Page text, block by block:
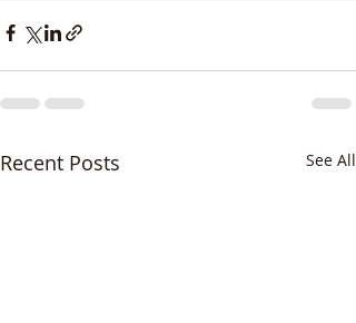
Recent Posts See All